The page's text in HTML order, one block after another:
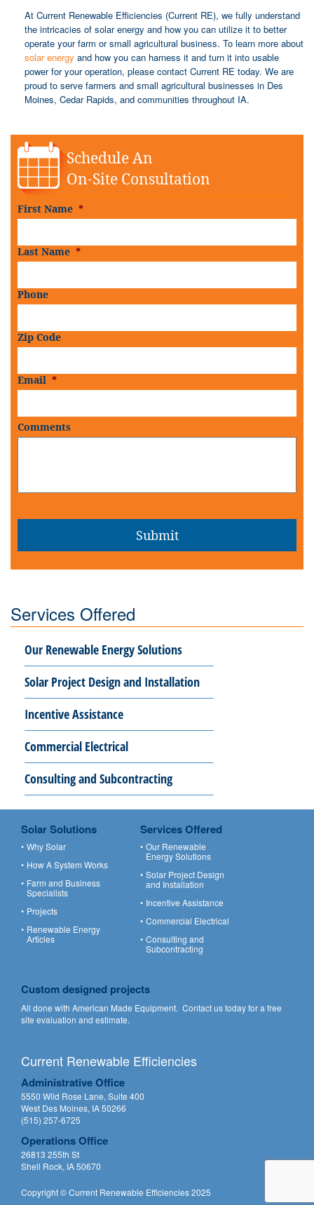
At Current Renewable Efficiencies (Current RE), we fully understand
the intricacies of solar energy and how you can utilize it to better
operate your farm or small agricultural business. To learn more about
solar energy and how you can harness it and turn it into usable
power for your operation, please contact Current RE today. We are
proud to serve farmers and small agricultural businesses in Des
Moines, Cedar Rapids, and communities throughout IA.
Schedule An
On-Site Consultation
First Name *
Last Name *
Phone
Zip Code
Email *
Comments
Services Offered
Our Renewable Energy Solutions
Solar Project Design and Installation
Incentive Assistance
Commercial Electrical
Consulting and Subcontracting
Solar Solutions
Why Solar
How A System Works
Farm and Business
Specialists
Projects
Renewable Energy
Articles
Services Offered
Our Renewable
Energy Solutions
Solar Project Design
and Installation
Incentive Assistance
Commercial Electrical
Consulting and
Subcontracting
Custom designed projects
All done with American Made Equipment. Contact ustoday for a free
site evaluation and estimate.
Current Renewable Efficiencies
Administrative Office
5550 Wild Rose Lane, Suite 400
West Des Moines, IA 50266
(515) 257-6725
Operations Office
26813 255th St
Shell Rock, IA 50670
Copyright © Current Renewable Efficiencies 2025